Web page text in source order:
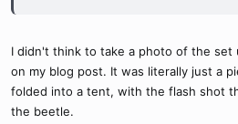
I didn't think to take a photo of the set
on my blog post. It was literally just a
folded into a tent, with the flash shot
the beetle.